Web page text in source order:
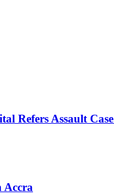
Refers Assault
Accra